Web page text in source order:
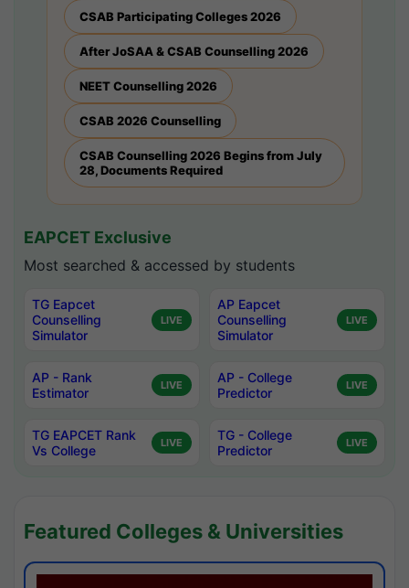
CSAB Participating Colleges 2026
After JoSAA & CSAB Counselling 2026
NEET Counselling 2026
CSAB 2026 Counselling
CSAB Counselling 2026 Begins from July
28, Documents Required
EAPCET Exclusive
Most searched & accessed by students
TG Eapcet
Counselling
Simulator
LIVE
AP Eapcet
Counselling
Simulator
LIVE
AP - Rank
Estimator
LIVE
AP - College
Predictor
LIVE
TG EAPCET Rank
Vs College
LIVE
TG - College
Predictor
LIVE
Featured Colleges & Universities